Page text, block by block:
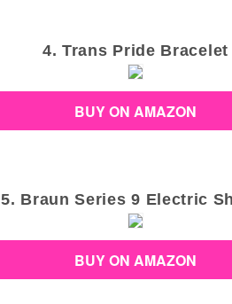
4. Trans Pride Bracelet
BUY ON AMAZON
5. Braun Series 9 Electric
BUY ON AMAZON